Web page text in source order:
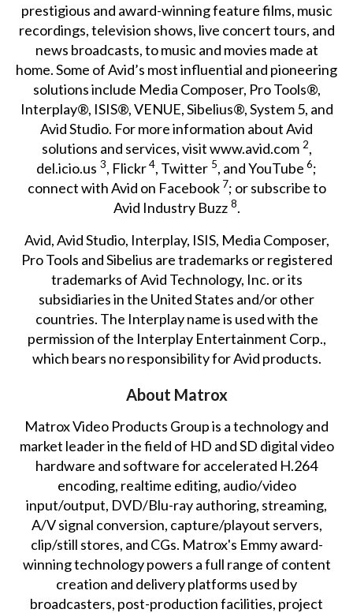
prestigious and award-winning feature films, music
recordings, television shows, live concert tours, and
news broadcasts, to music and movies made at
home. Some of Avid’s most influential and pioneering
solutions include Media Composer, Pro Tools®,
Interplay®, ISIS®, VENUE, Sibelius®, System 5, and
Avid Studio. For more information about Avid
solutions and services, visitwww.avid.com 2,
del.icio.us 3, Flickr 4, Twitter 5, andYouTube 6;
connect with Avid on Facebook 7; or subscribe to
Avid Industry Buzz 8.
Avid, Avid Studio, Interplay, ISIS, Media Composer,
Pro Tools and Sibelius are trademarks or registered
trademarks of Avid Technology, Inc. or its
subsidiaries in the United States and/or other
countries. The Interplay name is used with the
permission of the Interplay Entertainment Corp.,
which bears no responsibility for Avid products.
About Matrox
Matrox Video Products Group is a technology and
market leader in the field of HD and SD digital video
hardware and software for accelerated H.264
encoding, realtime editing, audio/video
input/output, DVD/Blu-ray authoring, streaming,
A/V signal conversion, capture/playout servers,
clip/still stores, and CGs. Matrox's Emmy award-
winning technology powers a full range of content
creation and delivery platforms used by
broadcasters, post-production facilities, project